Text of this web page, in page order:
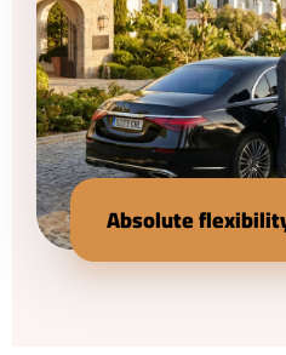
Absolute